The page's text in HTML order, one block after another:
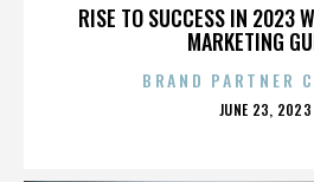
RISE TO SUCCESS IN 2023
MARKETING
BRAND PARTNER
POSTED
JUNE 23, 2023